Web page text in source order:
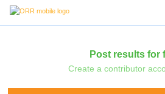
Post results for
Create a contributor